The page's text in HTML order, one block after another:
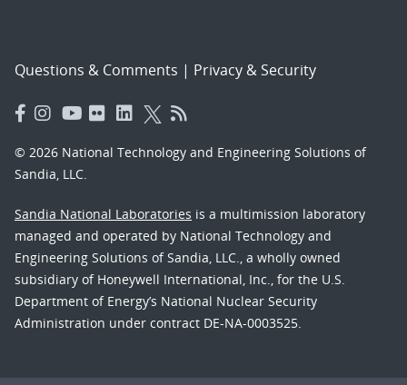
Questions & Comments | Privacy & Security
© 2026 National Technology and Engineering Solutions of
Sandia, LLC.
Sandia National Laboratories is a multimission laboratory
managed and operated by National Technology and
Engineering Solutions of Sandia, LLC., a wholly owned
subsidiary of Honeywell International, Inc., for the U.S.
Department of Energy’s National Nuclear Security
Administration under contract DE-NA-0003525.